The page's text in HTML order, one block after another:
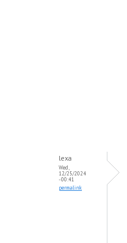
lexa
Wed,
12/25/2024
- 00:41
permalink